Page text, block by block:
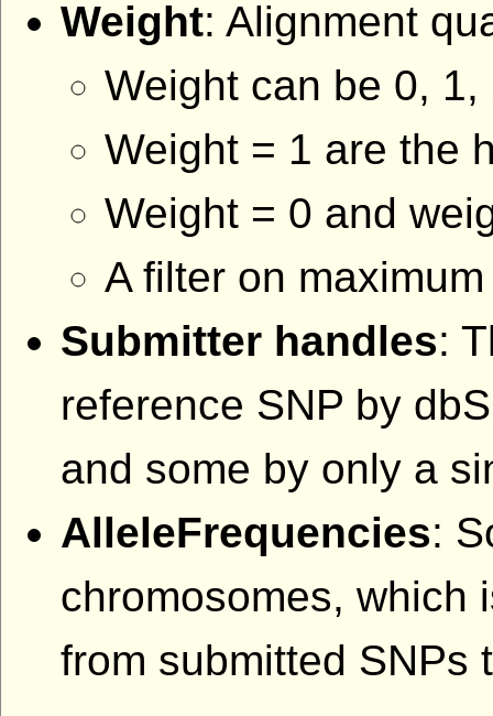
Weight: Alignment
Weight can be 0, 1,
Weight = 1 are the
Weight = 0 and
A filter on
Submitter handles:
reference SNP by
and some by only a
AlleleFrequencies:
chromosomes, which
from submitted SNPs